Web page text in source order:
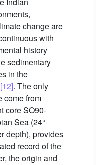
change are
with
history
sedimentary
in the
[12]. The only
come from
core SO90-
Sea (24°
depth), provides
record of the
the origin and